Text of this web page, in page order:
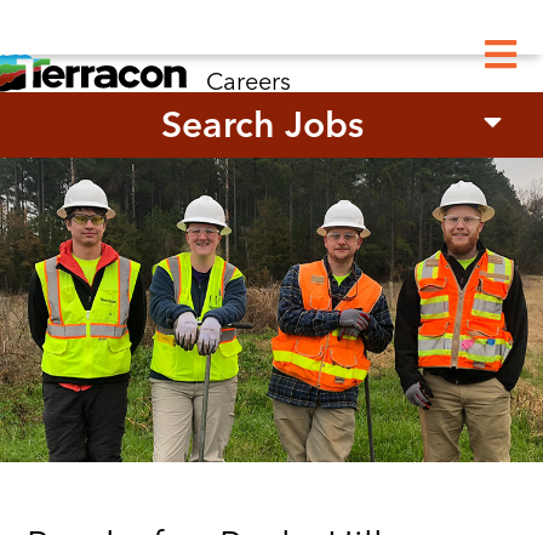
Careers
Search Jobs